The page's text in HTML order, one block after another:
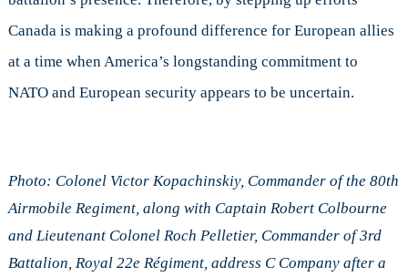
Canada is making a profound difference for European allies
at a time when America’s longstanding commitment to
NATO and European security appears to be uncertain.
Photo: Colonel Victor Kopachinskiy, Commander of the 80th
Airmobile Regiment, along with Captain Robert Colbourne
and Lieutenant Colonel Roch Pelletier, Commander of 3rd
Battalion, Royal 22e Régiment, address C Company after a